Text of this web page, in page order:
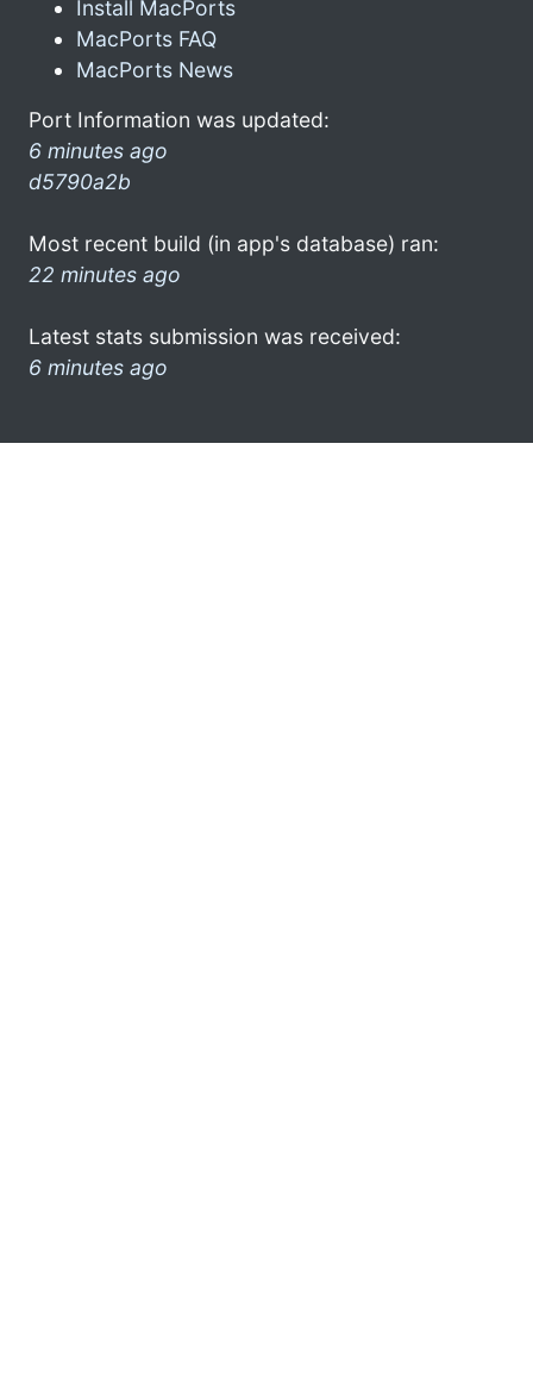
Install MacPorts
MacPorts FAQ
MacPorts News
Port Information was updated:
6 minutes ago
d5790a2b
Most recent build (in app's database) ran:
22 minutes ago
Latest stats submission was received:
6 minutes ago